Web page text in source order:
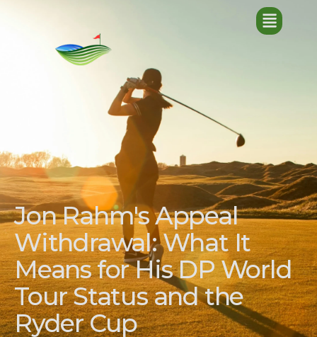
Jon Rahm's Appeal
Withdrawal: What It
Means for His DP World
Tour Status and the
Ryder Cup